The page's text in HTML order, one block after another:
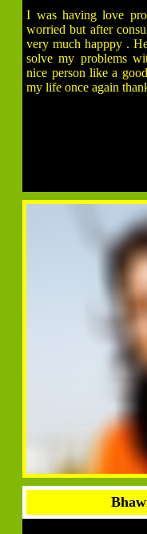
I was having love
worried but after
very much happpy .
solve my problems
nice person like a
my life once again